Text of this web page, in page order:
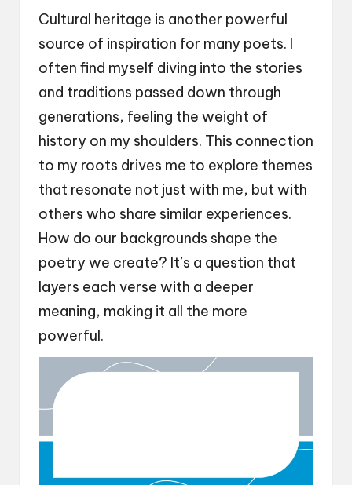
Cultural heritage is another powerful
source of inspiration for many poets. I
often find myself diving into the stories
and traditions passed down through
generations, feeling the weight of
history on my shoulders. This connection
to my roots drives me to explore themes
that resonate not just with me, but with
others who share similar experiences.
How do our backgrounds shape the
poetry we create? It’s a question that
layers each verse with a deeper
meaning, making it all the more
powerful.